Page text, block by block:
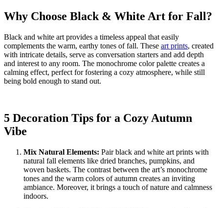
Why Choose Black & White Art for Fall?
Black and white art provides a timeless appeal that easily
complements the warm, earthy tones of fall. These art prints, created
with intricate details, serve as conversation starters and add depth
and interest to any room. The monochrome color palette creates a
calming effect, perfect for fostering a cozy atmosphere, while still
being bold enough to stand out.
5 Decoration Tips for a Cozy Autumn
Vibe
Mix Natural Elements: Pair black and white art prints with
natural fall elements like dried branches, pumpkins, and
woven baskets. The contrast between the art’s monochrome
tones and the warm colors of autumn creates an inviting
ambiance. Moreover, it brings a touch of nature and calmness
indoors.